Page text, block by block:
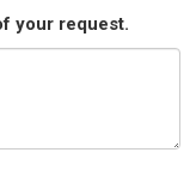
your request.